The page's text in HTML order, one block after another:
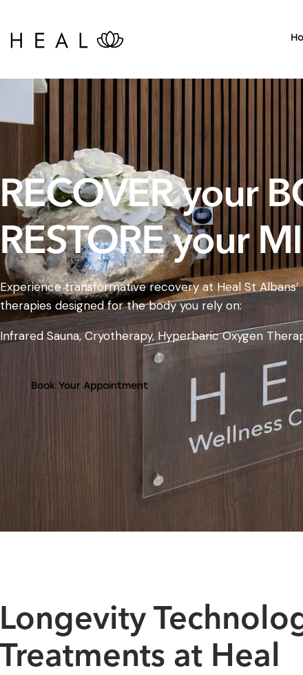
RECOVER your
RESTORE your
Experience transformative recovery at Heal St
therapies designed for the body you rely on:
Infrared Sauna, Cryotherapy, Hyperbaric Oxygen
Book Your Appointment
Longevity
Treatments at Heal